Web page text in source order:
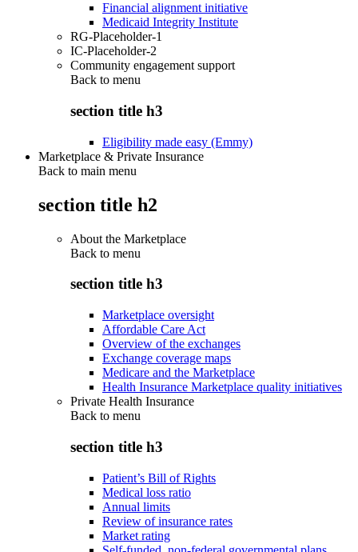
Financial alignment initiative
Medicaid Integrity Institute
RG-Placeholder-1
IC-Placeholder-2
Community engagement support
Back to menu
section title h3
Eligibility made easy (Emmy)
Marketplace & Private Insurance
Back to main menu
section title h2
About the Marketplace
Back to menu
section title h3
Marketplace oversight
Affordable Care Act
Overview of the exchanges
Exchange coverage maps
Medicare and the Marketplace
Health Insurance Marketplace quality initiatives
Private Health Insurance
Back to menu
section title h3
Patient’s Bill of Rights
Medical loss ratio
Annual limits
Review of insurance rates
Market rating